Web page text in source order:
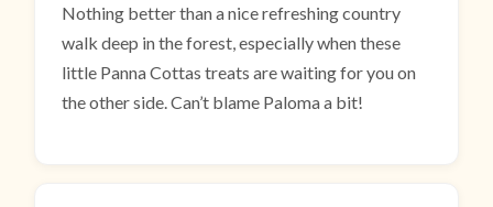
Nothing better than a nice refreshing country
walk deep in the forest, especially when these
little Panna Cottas treats are waiting for you on
the other side. Can’t blame Paloma a bit!